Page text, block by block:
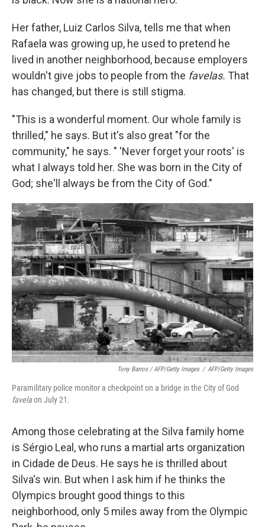
Her father, Luiz Carlos Silva, tells me that when
Rafaela was growing up, he used to pretend he
lived in another neighborhood, because employers
wouldn't give jobs to people from the favelas. That
has changed, but there is still stigma.
"This is a wonderful moment. Our whole family is
thrilled," he says. But it's also great "for the
community," he says. " 'Never forget your roots' is
what I always told her. She was born in the City of
God; she'll always be from the City of God."
Tony Barros / AFP/Getty Images / AFP/Getty Images
Paramilitary police monitor a checkpoint on a bridge in the City of God
favelaon July 21.
Among those celebrating at the Silva family home
is Sérgio Leal, who runs a martial arts organization
in Cidade de Deus. He says he is thrilled about
Silva's win. But when I ask him if he thinks the
Olympics brought good things to this
neighborhood, only 5 miles away from the Olympic